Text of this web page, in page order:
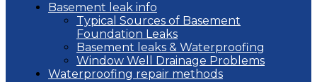
Basement leak info
Typical Sources of Basement
Foundation Leaks
Basement leaks & Waterproofing
Window Well Drainage Problems
Waterproofing repair methods